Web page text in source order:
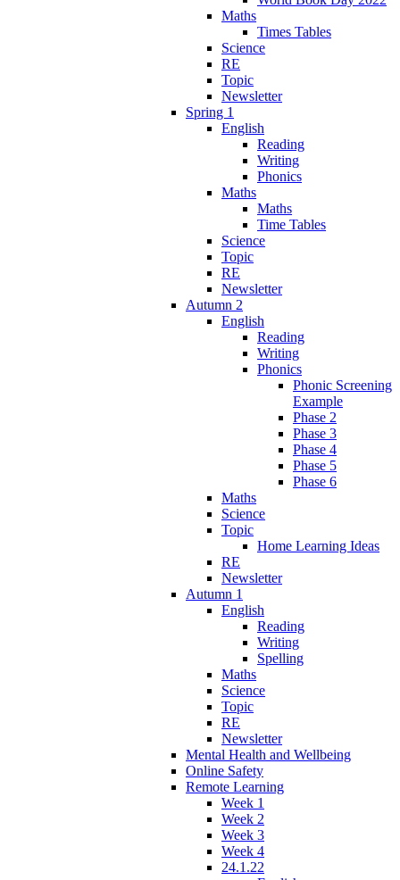
Maths
Times Tables
Science
RE
Topic
Newsletter
Spring 1
English
Reading
Writing
Phonics
Maths
Maths
Time Tables
Science
Topic
RE
Newsletter
Autumn 2
English
Reading
Writing
Phonics
Phonic Screening
Example
Phase 2
Phase 3
Phase 4
Phase 5
Phase 6
Maths
Science
Topic
Home Learning Ideas
RE
Newsletter
Autumn 1
English
Reading
Writing
Spelling
Maths
Science
Topic
RE
Newsletter
Mental Health and Wellbeing
Online Safety
Remote Learning
Week 1
Week 2
Week 3
Week 4
24.1.22